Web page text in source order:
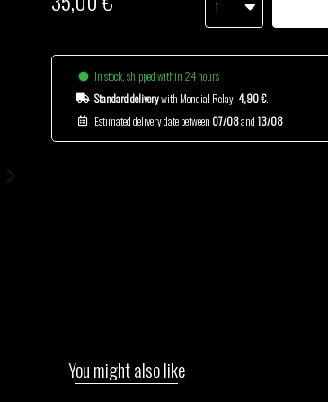
1
In stock, shipped within 24 hours
Standard deliverywith Mondial Relay: 4,90 €.
Estimated delivery date between 07/08and13/08
You might also like